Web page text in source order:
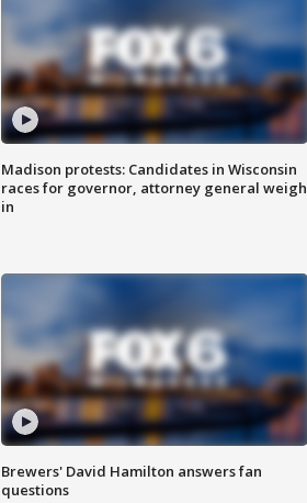
Madison protests: Candidates in Wisconsin
races for governor, attorney general weigh
in
Brewers' David Hamilton answers fan
questions